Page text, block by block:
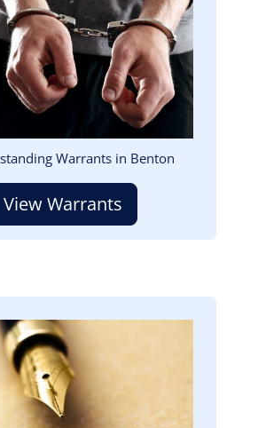
Warrants in Benton
View Warrants